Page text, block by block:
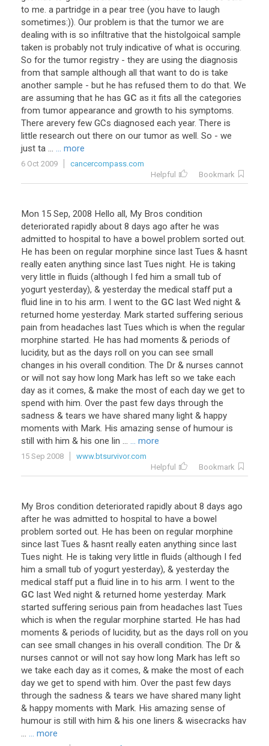
to me. a partridge in a pear tree (you have to laugh
sometimes:)). Our problem is that the tumor we are
dealing with is so infiltrative that the histolgoical sample
taken is probably not truly indicative of what is occuring.
So for the tumor registry - they are using the diagnosis
from that sample although all that want to do is take
another sample - but he has refused them to do that. We
are assuming that he has GC as it fits all the categories
from tumor appearance and growth to his symptoms.
There arevery few GCs diagnosed each year. There is
little research out there on our tumor as well. So - we
just ta ... ... more
6 Oct 2009
cancercompass.com
Helpful
Bookmark
Mon 15 Sep, 2008 Hello all, My Bros condition
deteriorated rapidly about 8 days ago after he was
admitted to hospital to have a bowel problem sorted out.
He has been on regular morphine since last Tues & hasnt
really eaten anything since last Tues night. He is taking
very little in fluids (although I fed him a small tub of
yogurt yesterday), & yesterday the medical staff put a
fluid line in to his arm. I went to the GC last Wed night &
returned home yesterday. Mark started suffering serious
pain from headaches last Tues which is when the regular
morphine started. He has had moments & periods of
lucidity, but as the days roll on you can see small
changes in his overall condition. The Dr & nurses cannot
or will not say how long Mark has left so we take each
day as it comes, & make the most of each day we get to
spend with him. Over the past few days through the
sadness & tears we have shared many light & happy
moments with Mark. His amazing sense of humour is
still with him & his one lin ... ... more
15 Sep 2008
www.btsurvivor.com
Helpful
Bookmark
My Bros condition deteriorated rapidly about 8 days ago
after he was admitted to hospital to have a bowel
problem sorted out. He has been on regular morphine
since last Tues & hasnt really eaten anything since last
Tues night. He is taking very little in fluids (although I fed
him a small tub of yogurt yesterday), & yesterday the
medical staff put a fluid line in to his arm. I went to the
GC last Wed night & returned home yesterday. Mark
started suffering serious pain from headaches last Tues
which is when the regular morphine started. He has had
moments & periods of lucidity, but as the days roll on you
can see small changes in his overall condition. The Dr &
nurses cannot or will not say how long Mark has left so
we take each day as it comes, & make the most of each
day we get to spend with him. Over the past few days
through the sadness & tears we have shared many light
& happy moments with Mark. His amazing sense of
humour is still with him & his one liners & wisecracks hav
... ... more